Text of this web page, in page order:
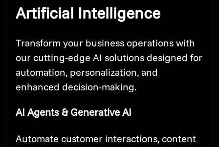
Artificial Intelligence
Transform your business operations with
our cutting-edge AI solutions designed for
automation, personalization, and
enhanced decision-making.
AI Agents & Generative AI
Automate customer interactions, content